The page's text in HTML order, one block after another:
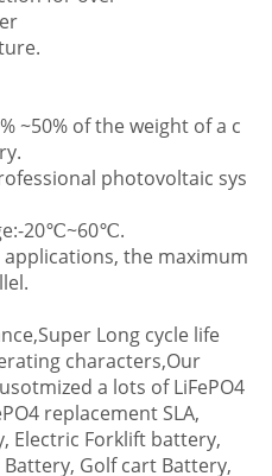
~50% of the weight of a c
photovoltaic sys
20℃~60℃.
the maximum
Long cycle life
characters,Our
a lots of LiFePO4
replacement SLA,
Electric Forklift battery,
Golf cart Battery,